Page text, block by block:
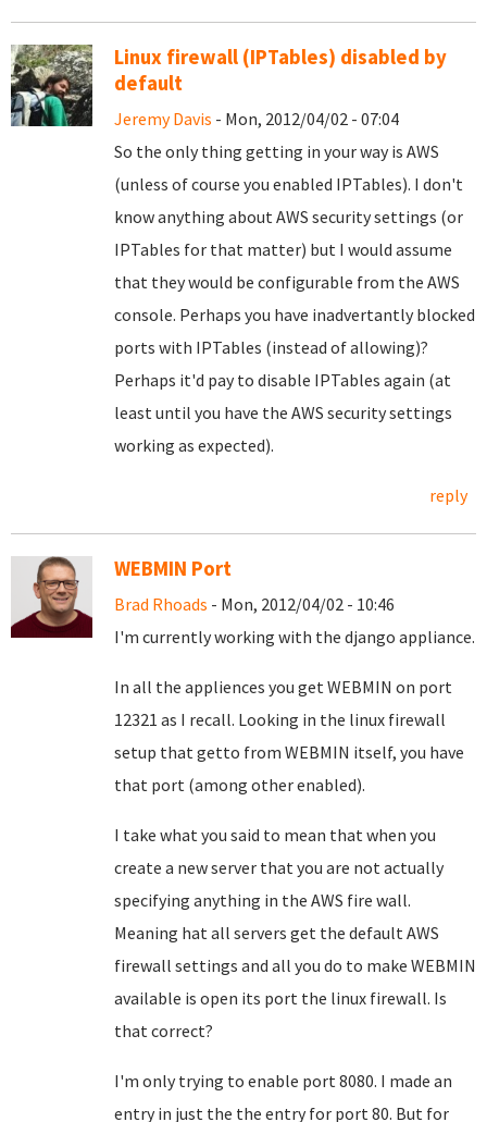
Linux firewall (IPTables) disabled by
default
Jeremy Davis - Mon, 2012/04/02 - 07:04
So the only thing getting in your way is AWS
(unless of course you enabled IPTables). I don't
know anything about AWS security settings (or
IPTables for that matter) but I would assume
that they would be configurable from the AWS
console. Perhaps you have inadvertantly blocked
ports with IPTables (instead of allowing)?
Perhaps it'd pay to disable IPTables again (at
least until you have the AWS security settings
working as expected).
reply
WEBMIN Port
Brad Rhoads - Mon, 2012/04/02 - 10:46
I'm currently working with the django appliance.
In all the appliences you get WEBMIN on port
12321 as I recall. Looking in the linux firewall
setup that getto from WEBMIN itself, you have
that port (among other enabled).
I take what you said to mean that when you
create a new server that you are not actually
specifying anything in the AWS fire wall.
Meaning hat all servers get the default AWS
firewall settings and all you do to make WEBMIN
available is open its port the linux firewall. Is
that correct?
I'm only trying to enable port 8080. I made an
entry in just the the entry for port 80. But for